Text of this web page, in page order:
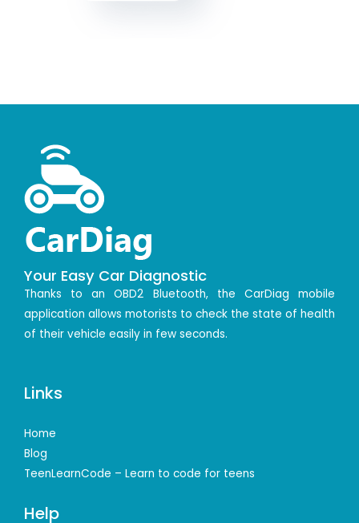
Your Easy Car Diagnostic
Thanks to an OBD2 Bluetooth, the CarDiag mobile
application allows motorists to check the state of health
of their vehicle easily in few seconds.
Links
Home
Blog
TeenLearnCode – Learn to code for teens
Help